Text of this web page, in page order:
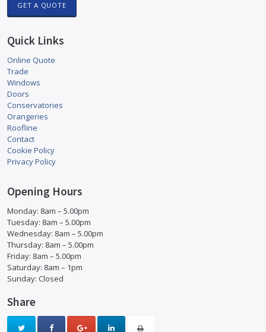
GET A QUOTE
Quick Links
Online Quote
Trade
Windows
Doors
Conservatories
Orangeries
Roofline
Contact
Cookie Policy
Privacy Policy
Opening Hours
Monday: 8am – 5.00pm
Tuesday: 8am – 5.00pm
Wednesday: 8am – 5.00pm
Thursday: 8am – 5.00pm
Friday: 8am – 5.00pm
Saturday: 8am – 1pm
Sunday: Closed
Share